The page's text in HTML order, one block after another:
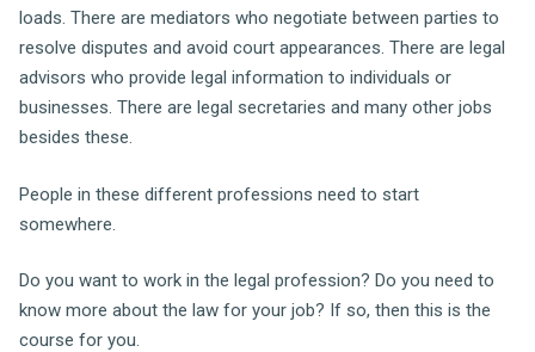
loads. There are mediators who negotiate between parties to
resolve disputes and avoid court appearances. There are legal
advisors who provide legal information to individuals or
businesses. There are legal secretaries and many other jobs
besides these.
People in these different professions need to start
somewhere.
Do you want to work in the legal profession? Do you need to
know more about the law for your job? If so, then this is the
course for you.